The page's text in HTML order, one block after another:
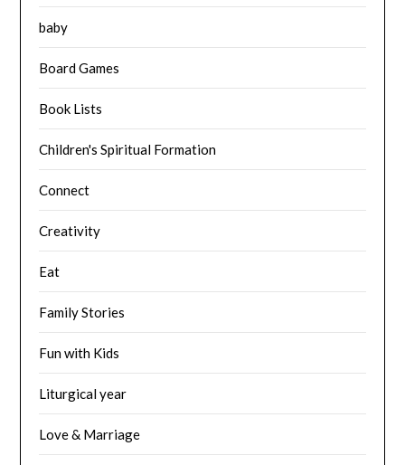
baby
Board Games
Book Lists
Children's Spiritual Formation
Connect
Creativity
Eat
Family Stories
Fun with Kids
Liturgical year
Love & Marriage